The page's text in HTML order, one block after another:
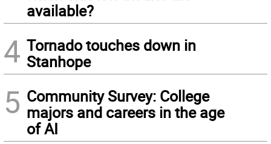
available?
4 Tornado touches down in
Stanhope
5 Community Survey: College
majors and careers in the age
of AI